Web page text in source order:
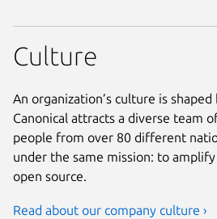
Culture
An organization’s culture is
Canonical attracts a diverse team
people from over 80 different
under the same mission: to
open source.
Read about our company culture ›